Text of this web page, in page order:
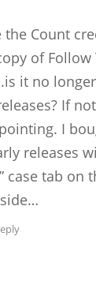
the Count
of Follow
it no
If
I
releases
case tab on